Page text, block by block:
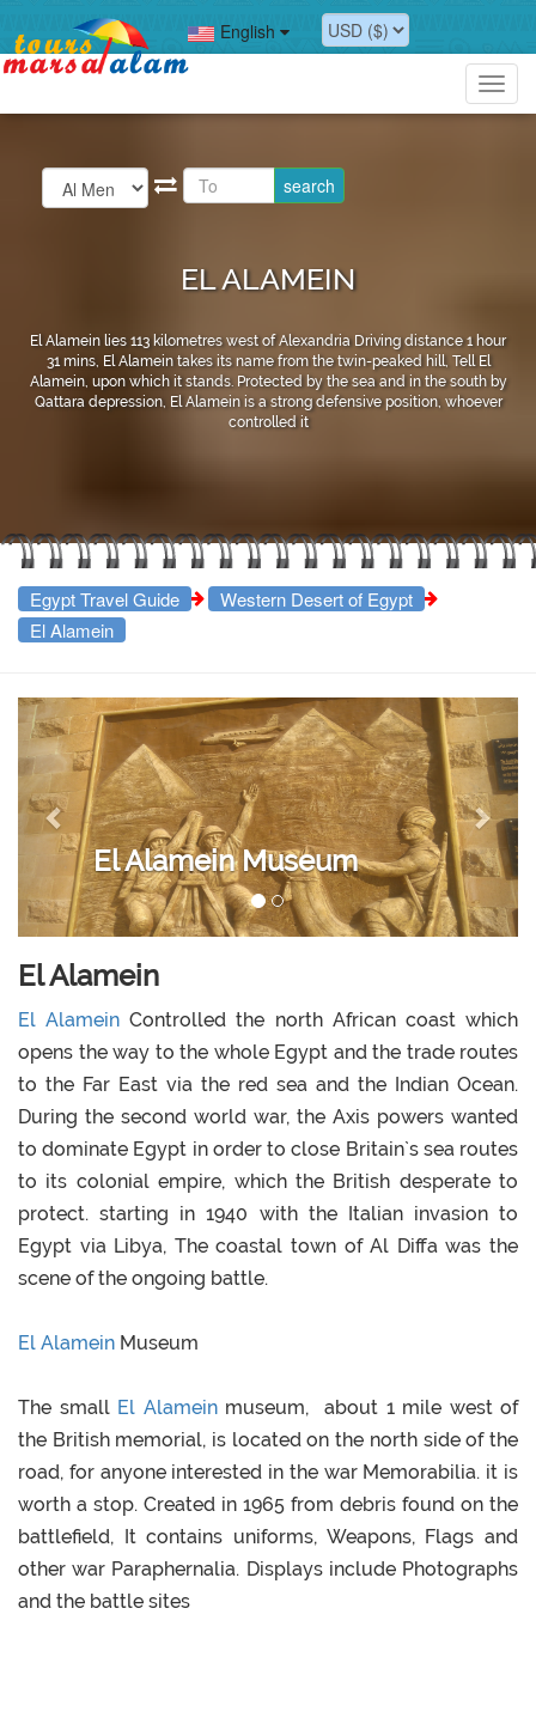
English
EL ALAMEIN
El Alamein lies 113 kilometres west of Alexandria Driving distance 1 hour
31 mins, El Alamein takes its name from the twin-peaked hill, Tell El
Alamein, upon which it stands. Protected by the sea and in the south by
Qattara depression, El Alamein is a strong defensive position, whoever
controlled it
Egypt Travel Guide
Western Desert of Egypt
El Alamein
El Alamein Museum
Previous Next
El Alamein
El AlameinControlled the north African coast which
opens the way to the whole Egypt and the trade routes
to the Far East via the red sea and the Indian Ocean.
During the second world war, the Axis powers wanted
to dominate Egypt in order to close Britain`s sea routes
to its colonial empire, which the British desperate to
protect. starting in 1940 with the Italian invasion to
Egypt via Libya, The coastal town of Al Diffa was the
scene of the ongoing battle.
El Alamein Museum
The small El Alamein museum, about 1 mile west of
the British memorial, is located on the north side of the
road, for anyone interested in the war Memorabilia. it is
worth a stop. Created in 1965 from debris found on the
battlefield, It contains uniforms, Weapons, Flags and
other war Paraphernalia. Displays include Photographs
and the battle sites